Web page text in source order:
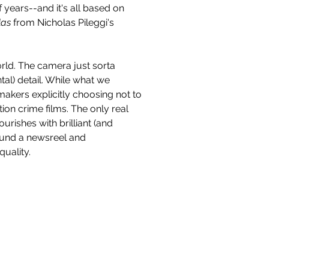
years--and it's all based on
from Nicholas Pileggi's
The camera just sorta
detail. While what we
explicitly choosing not to
crime films. The only real
with brilliant (and
a newsreel and